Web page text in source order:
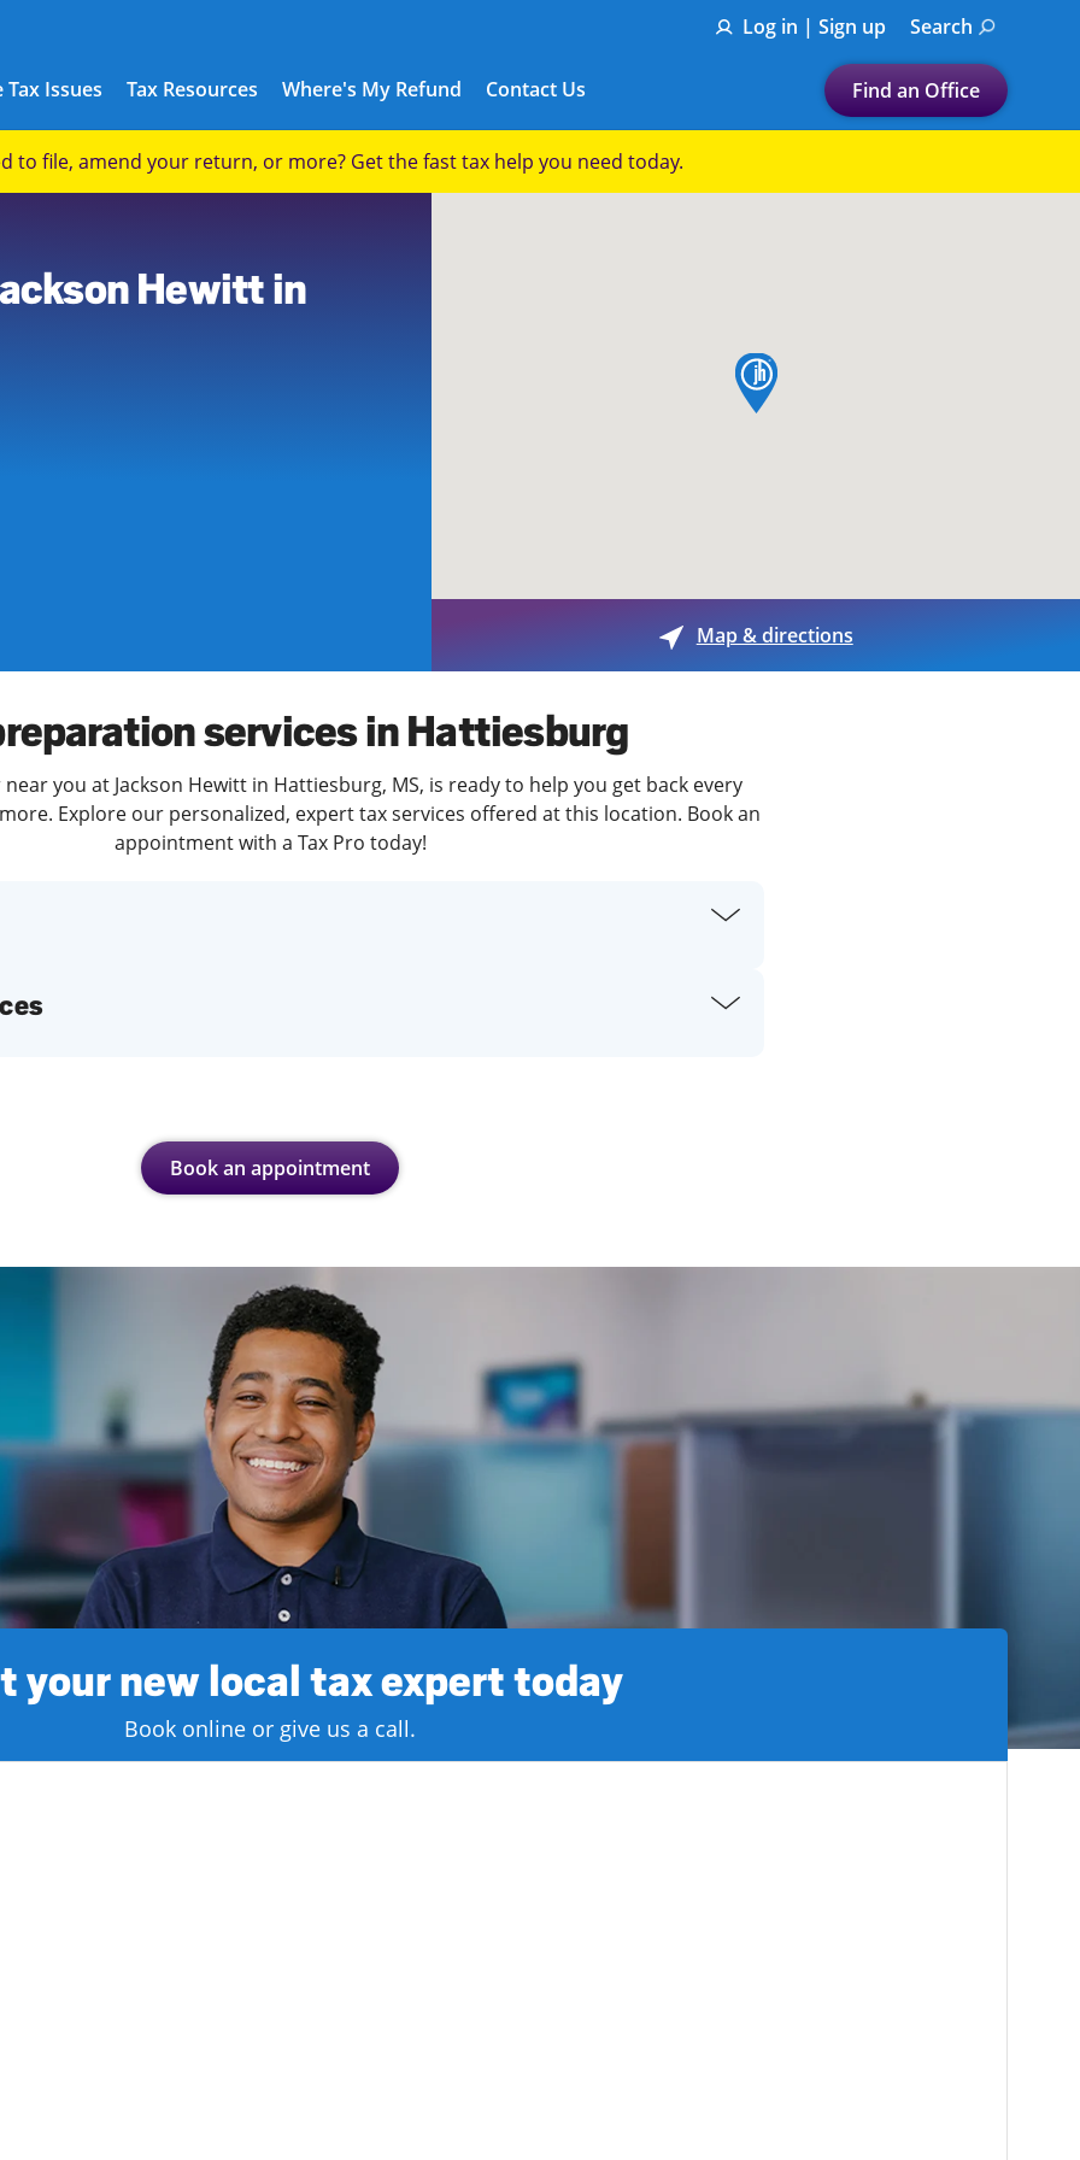
Log in | Sign up Search
Tax Issues
Tax Issues
Tax Resources
See all Tax Help
Where's My Refund Contact Us Find an Office
Let's find a tax
Enter ZIP Code or City
Submit a search.
to file, amend your return, or more? Get the fast tax help you need today.
Hewitt in
map pin
Map & directions
services in Hattiesburg
you at Jackson Hewitt in Hattiesburg, MS, is ready to help you get back every
Explore our personalized, expert tax services offered at this location. Book an
appointment with a Tax Pro today!
Book an appointment
your new local tax expert today
Book online or give us a call.